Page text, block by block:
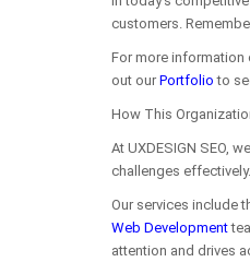
customers.
For more information
out our Portfolio to
How This
At UXDESIGN SEO,
challenges
Our services include
Web Development
attention and drives